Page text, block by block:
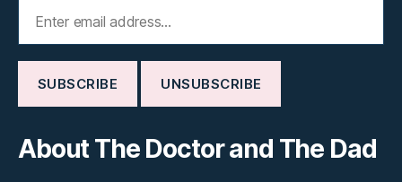
About The Doctor and The Dad